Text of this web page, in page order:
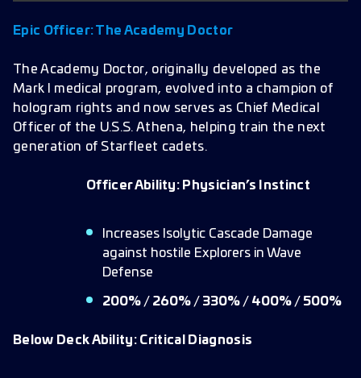
Epic Officer:The Academy Doctor
The Academy Doctor, originally developed as the
Mark I medical program, evolved into a champion of
hologram rights and now serves as Chief Medical
Officer of the U.S.S. Athena, helping train the next
generation of Starfleet cadets.
Officer Ability: Physician’s Instinct
Increases Isolytic Cascade Damage
against hostile Explorers in Wave
Defense
200% / 260% / 330% / 400% / 500%
Below Deck Ability: Critical Diagnosis